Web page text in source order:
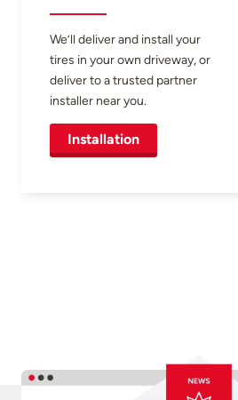
We’ll deliver and install your
tires in your own driveway, or
deliver to a trusted partner
installer near you.
Installation